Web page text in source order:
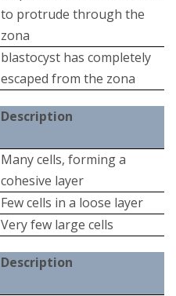
to protrude through the
zona
blastocyst has completely
escaped from the zona
Description
Many cells, forming a
cohesive layer
Few cells in a loose layer
Very few large cells
Description